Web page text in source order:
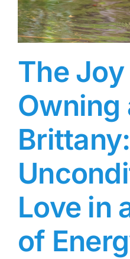
The
Owning
Brittany:
Love in
of